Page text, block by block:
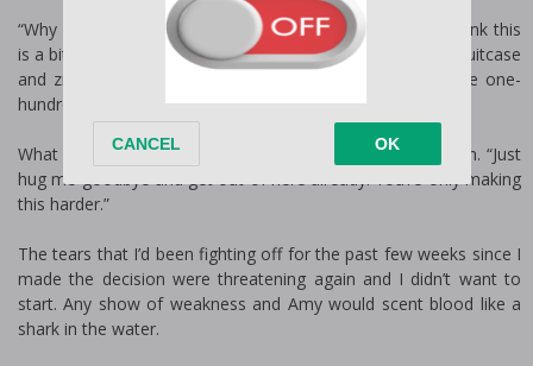
“Why must you be so melodramatic Noelle? Don’t you think this
is a bit extreme?” I threw the last of my clothing into the suitcase
and zipped it up, ignoring my best friend’s refrain for the one-
hundredth time.
What she sees as over dramatic, I see as life preservation. “Just
hug me goodbye and get out of here already. You’re only making
this harder.”
The tears that I’d been fighting off for the past few weeks since I
made the decision were threatening again and I didn’t want to
start. Any show of weakness and Amy would scent blood like a
shark in the water.